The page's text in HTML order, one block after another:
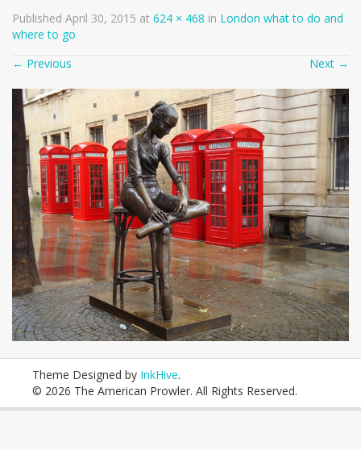
Published April 30, 2015 at 624 × 468 in London what to do and
where to go
← Previous Next →
Theme Designed by InkHive.
© 2026 The American Prowler. All Rights Reserved.